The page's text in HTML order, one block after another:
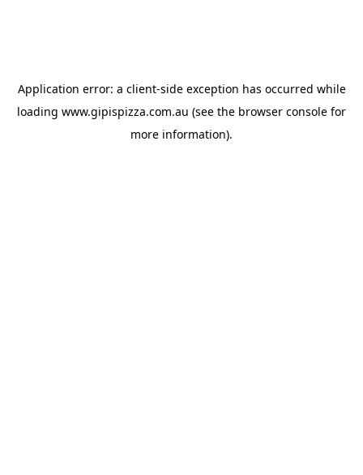
Application error: a client-side exception has occurred while
loading www.gipispizza.com.au (see the browser console for
more information).